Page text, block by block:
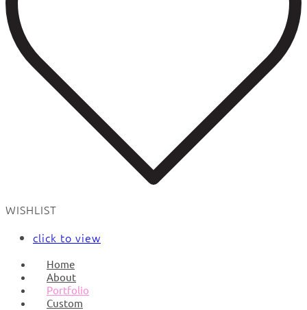
WISHLIST
click to view
Home
About
Portfolio
Custom